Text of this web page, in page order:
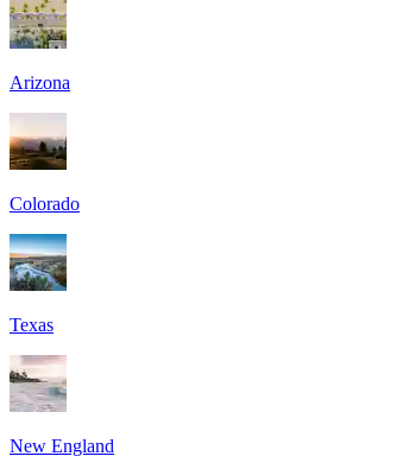
Arizona
Colorado
Texas
New England